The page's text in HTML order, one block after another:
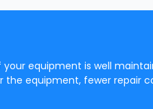
equipment is well
equipment, fewer repair